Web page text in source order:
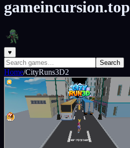
gameincursion.top
♥
Search
Home/CityRuns3D2